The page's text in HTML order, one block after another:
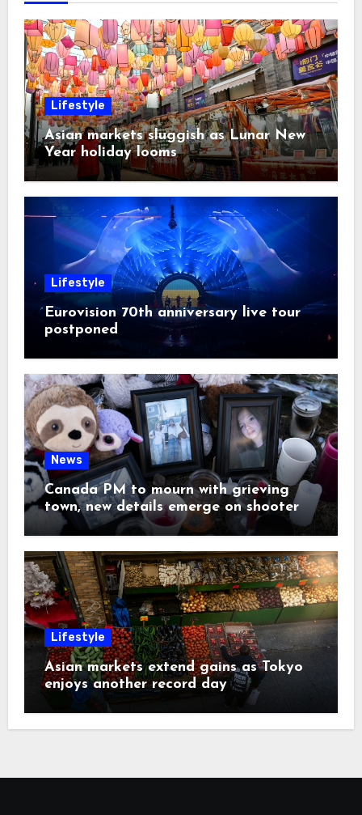
Lifestyle
Asian markets sluggish as Lunar New
Year holiday looms
Lifestyle
Eurovision 70th anniversary live tour
postponed
News
Canada PM to mourn with grieving
town, new details emerge on shooter
Lifestyle
Asian markets extend gains as Tokyo
enjoys another record day